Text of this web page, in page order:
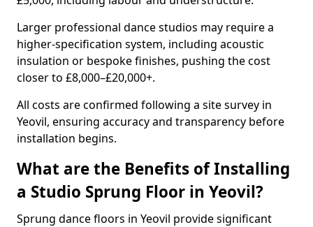
Larger professional dance studios may require a
higher-specification system, including acoustic
insulation or bespoke finishes, pushing the cost
closer to £8,000–£20,000+.
All costs are confirmed following a site survey in
Yeovil, ensuring accuracy and transparency before
installation begins.
What are the Benefits of Installing
a Studio Sprung Floor in Yeovil?
Sprung dance floors in Yeovil provide significant